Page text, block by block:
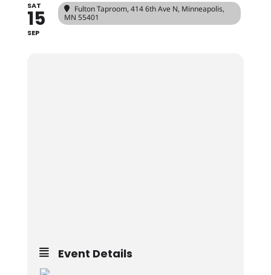
SAT
15
SEP
Fulton Taproom, 414 6th Ave N, Minneapolis,
MN 55401
Event Details